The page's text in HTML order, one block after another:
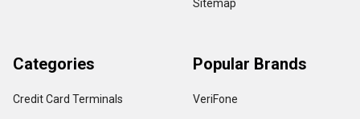
Sitemap
Categories
Credit Card Terminals
Popular Brands
VeriFone